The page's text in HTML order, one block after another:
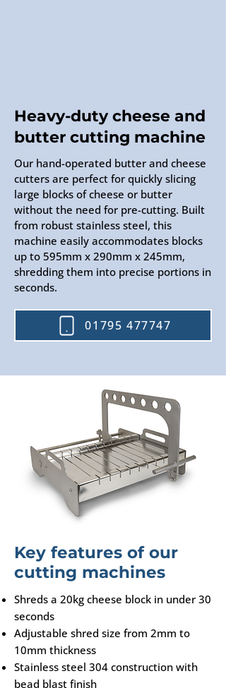
Heavy-duty cheese and
butter cutting machine
Our hand-operated butter and cheese
cutters are perfect for quickly slicing
large blocks of cheese or butter
without the need for pre-cutting. Built
from robust stainless steel, this
machine easily accommodates blocks
up to 595mm x 290mm x 245mm,
shredding them into precise portions in
seconds.
01795 477747
Key features of our
cutting machines
Shreds a 20kg cheese block in under 30
seconds
Adjustable shred size from 2mm to
10mm thickness
Stainless steel 304 construction with
bead blast finish